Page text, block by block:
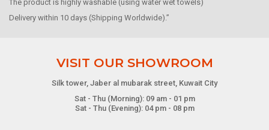
The product is highly washable (using water wet towels)
Delivery within 10 days (Shipping Worldwide).”
VISIT OUR SHOWROOM
Silk tower, Jaber al mubarak street, Kuwait City
Sat - Thu (Morning): 09 am - 01 pm
Sat - Thu (Evening): 04 pm - 08 pm